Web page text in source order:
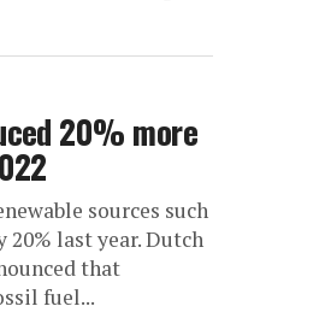
20% more
sources such
20% last year. Dutch
that
fuel...